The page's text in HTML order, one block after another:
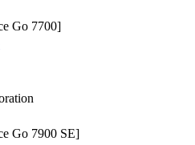
Go 7700]
Go 7900 SE]